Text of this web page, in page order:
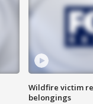
Wildfire victim
belongings